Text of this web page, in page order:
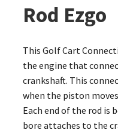
Rod Ezgo
This Golf Cart
the engine that
crankshaft. This
when the piston
Each end of the rod is
bore attaches to the